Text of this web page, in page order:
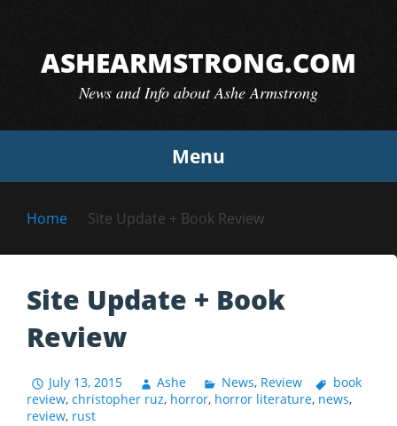
contentASHEARMSTRONG.COM
News and Info about Ashe Armstrong
Menu
Home Site Update + Book Review
Site Update + Book
Review
July 13, 2015 Ashe News, Review
book
review, christopher ruz, horror, horror literature, news,
review, rust